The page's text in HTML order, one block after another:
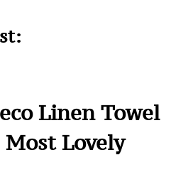
Linen Towel
Lovely